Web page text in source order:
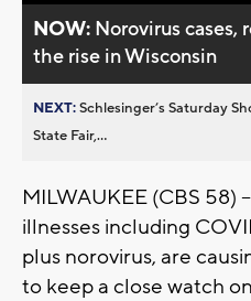
NOW: Norovirus cases,
the rise in Wisconsin
NEXT:Schlesinger’s Saturday
State Fair,...
MILWAUKEE (CBS 58)
illnesses including
plus norovirus, are
to keep a close watch